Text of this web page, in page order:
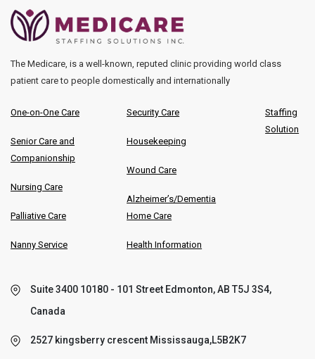
The Medicare, is a well-known, reputed clinic providing world class
patient care to people domestically and internationally
One-on-One Care
Senior Care and
Companionship
Nursing Care
Palliative Care
Nanny Service
Security Care
Housekeeping
Wound Care
Alzheimer’s/Dementia
Home Care
Health Information
Staffing
Solution
Suite 3400 10180 - 101 Street Edmonton, AB T5J 3S4,
Canada
2527 kingsberry crescent Mississauga,L5B2K7